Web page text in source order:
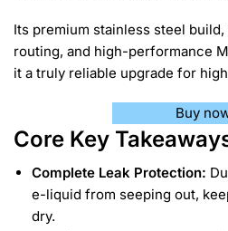
Its premium stainless steel
routing, and high-performance
it a truly reliable upgrade for
Buy
Core Key
Complete Leak Protection:
e-liquid from seeping out,
dry.